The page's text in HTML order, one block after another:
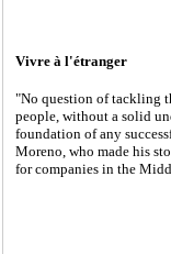
Vivre à l'étranger
"No question of tackling
people, without a solid
foundation of any
Moreno, who made his
for companies in the